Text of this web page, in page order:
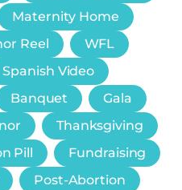
Maternity Home
Reel
WFL
Spanish Video
Banquet
Gala
Thanksgiving
Pill
Fundraising
Post-Abortion